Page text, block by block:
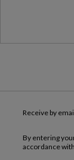
Receive by
By entering
accordance